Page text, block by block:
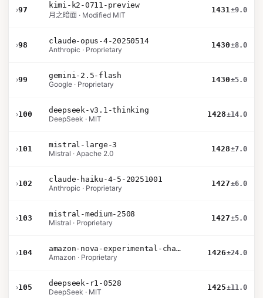
›97
kimi-k2-0711-preview
月之暗面 · Modified MIT
1431±9.0
›98
claude-opus-4-20250514
Anthropic · Proprietary
1430±8.0
›99
gemini-2.5-flash
Google · Proprietary
1430±5.0
›100
deepseek-v3.1-thinking
DeepSeek · MIT
1428±14.0
›101
mistral-large-3
Mistral · Apache 2.0
1428±7.0
›102
claude-haiku-4-5-20251001
Anthropic · Proprietary
1427±6.0
›103
mistral-medium-2508
Mistral · Proprietary
1427±5.0
›104
amazon-nova-experimental-chat-26-02-10
Amazon · Proprietary
1426±24.0
›105
deepseek-r1-0528
DeepSeek · MIT
1425±11.0